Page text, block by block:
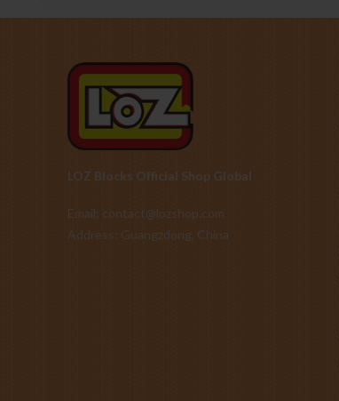
LOZ Blocks Official Shop Global
Email: contact@lozshop.com
Address: Guangzdong, China